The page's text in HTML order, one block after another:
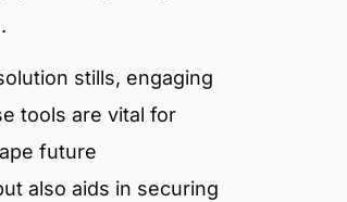
stills, engaging
tools are vital for
future
also aids in securing